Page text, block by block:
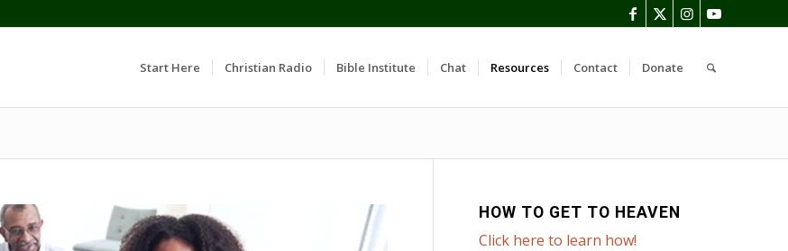
Start Here Christian Radio Bible Institute Chat Resources Contact Donate
HOW TO GET TO HEAVEN
Click here to learn how!